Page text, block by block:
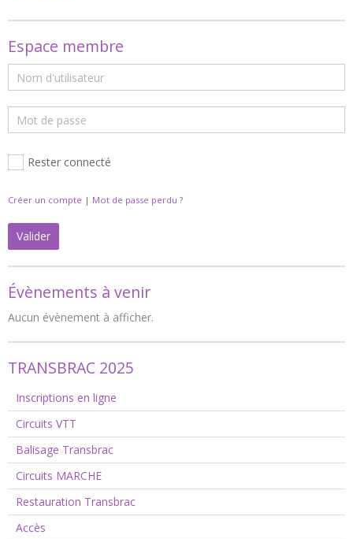
Espace membre
Rester connecté
Créer un compte | Mot de passe perdu ?
Valider
Évènements à venir
Aucun évènement à afficher.
TRANSBRAC 2025
Inscriptions en ligne
Circuits VTT
Balisage Transbrac
Circuits MARCHE
Restauration Transbrac
Accès